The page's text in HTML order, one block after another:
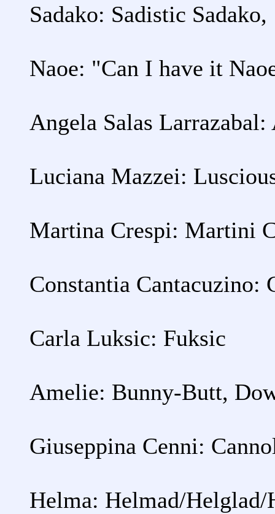
Sadako: Sadistic Sadako,
Naoe: "Can I have it
Angela Salas
Luciana Mazzei:
Martina Crespi: Martini
Constantia Cantacuzino:
Carla Luksic: Fuksic
Amelie: Bunny-Butt,
Giuseppina Cenni:
Helma: Helmad/Helglad/